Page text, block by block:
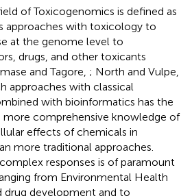
of Toxicogenomics is defined as
approaches with toxicology to
at the genome level to
drugs, and other toxicants
and Tagore, ; North and Vulpe,
approaches with classical
with bioinformatics has the
comprehensive knowledge of
effects of chemicals in
more traditional approaches.
responses is of paramount
from Environmental Health
drug development and to